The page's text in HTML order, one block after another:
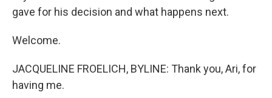
gave for his decision and what happens next.
Welcome.
JACQUELINE FROELICH, BYLINE: Thank you, Ari, for
having me.